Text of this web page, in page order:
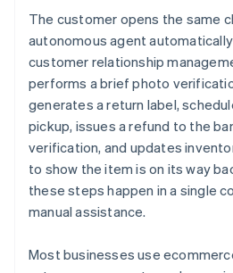
The customer opens the same
autonomous agent
customer relationship
performs a brief photo
generates a return label,
pickup, issues a refund to the
verification, and updates
to show the item is on its way
these steps happen in a single
manual assistance.
Most businesses use